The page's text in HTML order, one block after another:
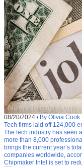
08/20/2024 / By Olivia Cook
Tech firms laid off 124,000
The tech industry has seen
more than 8,000
brings the current year’s
companies worldwide,
Chipmaker Intel is set to